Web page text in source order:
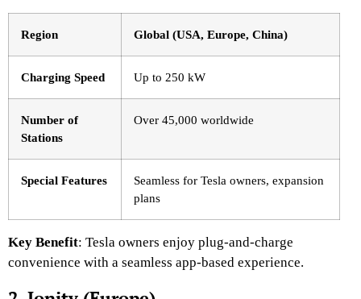
Region Global (USA, Europe, China)
Charging Speed Up to 250 kW
Number of
Stations
Over 45,000 worldwide
Special Features
Seamless for Tesla owners, expansion
plans
Key Benefit: Tesla owners enjoy plug-and-charge
convenience with a seamless app-based experience.